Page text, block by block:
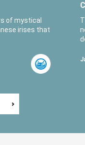
of mystical
irises that